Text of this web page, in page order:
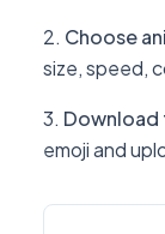
Choose
size, speed,
Download
emoji and